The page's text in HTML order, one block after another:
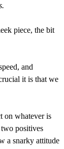
piece, the bit
and
it is that we
on whatever is
positives
a snarky attitude